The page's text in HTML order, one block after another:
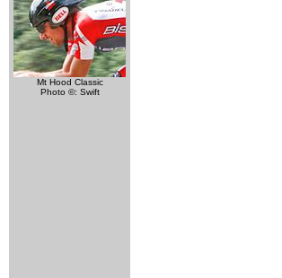
Mt Hood Classic
Photo ©: Swift